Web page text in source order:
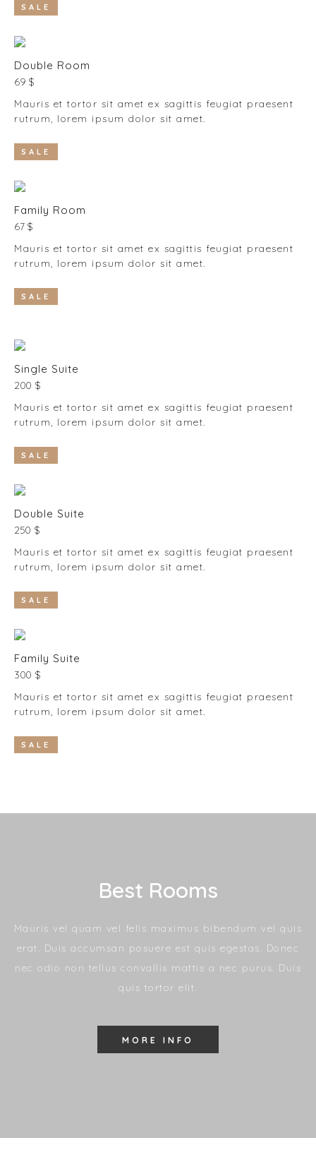
SALE
Double Room
69 $
Mauris et tortor sit amet ex sagittis feugiat praesent
rutrum, lorem ipsum dolor sit amet.
SALE
Family Room
67 $
Mauris et tortor sit amet ex sagittis feugiat praesent
rutrum, lorem ipsum dolor sit amet.
SALE
Single Suite
200 $
Mauris et tortor sit amet ex sagittis feugiat praesent
rutrum, lorem ipsum dolor sit amet.
SALE
Double Suite
250 $
Mauris et tortor sit amet ex sagittis feugiat praesent
rutrum, lorem ipsum dolor sit amet.
SALE
Family Suite
300 $
Mauris et tortor sit amet ex sagittis feugiat praesent
rutrum, lorem ipsum dolor sit amet.
SALE
Best Rooms
Mauris vel quam vel felis maximus bibendum vel quis
erat. Duis accumsan posuere est quis egestas. Donec
nec odio non tellus convallis mattis a nec purus. Duis
quis tortor elit.
MORE INFO